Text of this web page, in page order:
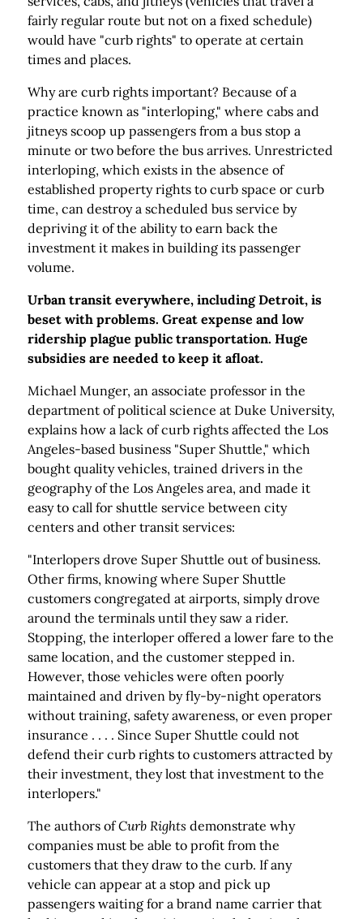
fairly regular route but not on a fixed schedule)
would have "curb rights" to operate at certain
times and places.
Why are curb rights important? Because of a
practice known as "interloping," where cabs and
jitneys scoop up passengers from a bus stop a
minute or two before the bus arrives. Unrestricted
interloping, which exists in the absence of
established property rights to curb space or curb
time, can destroy a scheduled bus service by
depriving it of the ability to earn back the
investment it makes in building its passenger
volume.
Urban transit everywhere, including Detroit, is
beset with problems. Great expense and low
ridership plague public transportation. Huge
subsidies are needed to keep it afloat.
Michael Munger, an associate professor in the
department of political science at Duke University,
explains how a lack of curb rights affected the Los
Angeles-based business "Super Shuttle," which
bought quality vehicles, trained drivers in the
geography of the Los Angeles area, and made it
easy to call for shuttle service between city
centers and other transit services:
"Interlopers drove Super Shuttle out of business.
Other firms, knowing where Super Shuttle
customers congregated at airports, simply drove
around the terminals until they saw a rider.
Stopping, the interloper offered a lower fare to the
same location, and the customer stepped in.
However, those vehicles were often poorly
maintained and driven by fly-by-night operators
without training, safety awareness, or even proper
insurance . . . . Since Super Shuttle could not
defend their curb rights to customers attracted by
their investment, they lost that investment to the
interlopers."
The authors ofCurb Rights demonstrate why
companies must be able to profit from the
customers that they draw to the curb. If any
vehicle can appear at a stop and pick up
passengers waiting for a brand name carrier that